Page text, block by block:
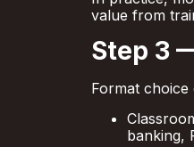
value from
Step 3
Format
banking,